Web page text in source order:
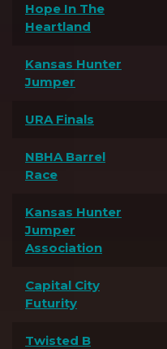
Hope In The
Heartland
Kansas Hunter
Jumper
URA Finals
NBHA Barrel
Race
Kansas Hunter
Jumper
Association
Capital City
Futurity
Twisted B